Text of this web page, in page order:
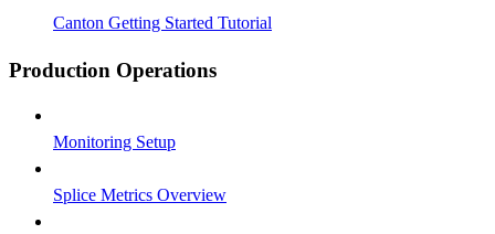
Canton Getting Started Tutorial
Production Operations
Monitoring Setup
Splice Metrics Overview